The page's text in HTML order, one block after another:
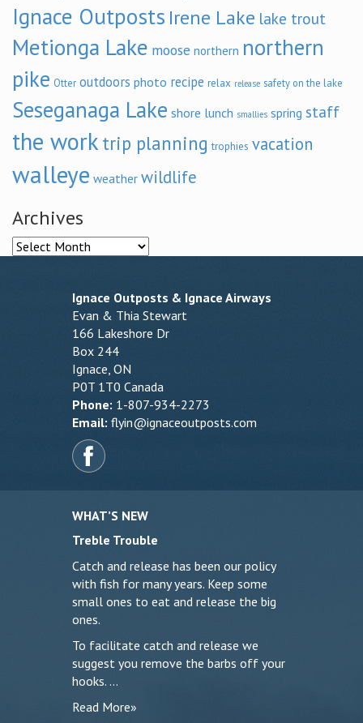
Ignace Outposts Irene Lake lake trout
Metionga Lake moose northern northern
pike Otter outdoors photo recipe relax release safety on the lake
Seseganaga Lake shore lunch smallies spring staff
the work trip planning trophies vacation
walleye weather wildlife
Archives
Archives
Ignace Outposts & Ignace Airways
Evan & Thia Stewart
166 Lakeshore Dr
Box 244
Ignace, ON
P0T 1T0 Canada
Phone: 1-807-934-2273
Email: flyin@ignaceoutposts.com
WHAT’S NEW
Treble Trouble
Catch and release has been our policy
with fish for many years. Keep some
small ones to eat and release the big
ones.
To facilitate catch and release we
suggest you remove the barbs off your
hooks. …
Read More»